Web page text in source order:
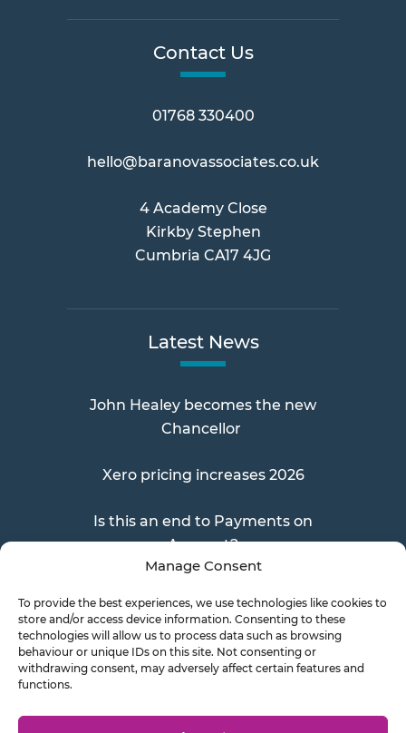
Manage Consent
To provide the best experiences, we use technologies like cookies to
store and/or access device information. Consenting to these
technologies will allow us to process data such as browsing
behaviour or unique IDs on this site. Not consenting or
withdrawing consent, may adversely affect certain features and
functions.
Contact Us
01768 330400
hello@baranovassociates.co.uk
4 Academy Close
Kirkby Stephen
Cumbria CA17 4JG
Latest News
John Healey becomes the new
Chancellor
Xero pricing increases 2026
Is this an end to Payments on
Account?
Send a Doc